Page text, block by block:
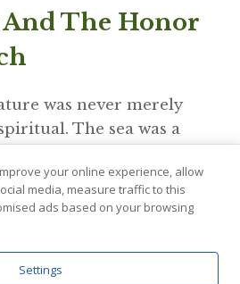
The Honor
was never merely
The sea was a
The Allfather Odin
wisdom and sacrifice,
the patience required for
Thor was said to have
mighty Midgard
your online experience, allow
media, measure traffic to this
ads based on your browsing
Settings